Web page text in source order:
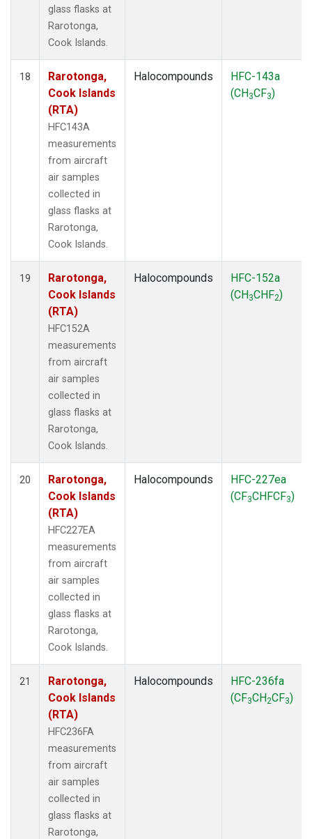
glass flasks at
Rarotonga,
Cook Islands.
18
Rarotonga,
Cook Islands
(RTA)
HFC143A
measurements
from aircraft
air samples
collected in
glass flasks at
Rarotonga,
Cook Islands.
Halocompounds
HFC-143a
(CH3CF3)
19
Rarotonga,
Cook Islands
(RTA)
HFC152A
measurements
from aircraft
air samples
collected in
glass flasks at
Rarotonga,
Cook Islands.
Halocompounds
HFC-152a
(CH3CHF2)
20
Rarotonga,
Cook Islands
(RTA)
HFC227EA
measurements
from aircraft
air samples
collected in
glass flasks at
Rarotonga,
Cook Islands.
Halocompounds
HFC-227ea
(CF3CHFCF3)
21
Rarotonga,
Cook Islands
(RTA)
HFC236FA
measurements
from aircraft
air samples
collected in
glass flasks at
Rarotonga,
Halocompounds
HFC-236fa
(CF3CH2CF3)